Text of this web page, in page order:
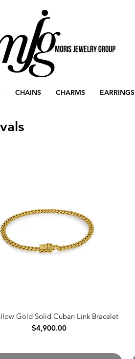
CHAINS CHARMS EARRINGS
Gold Solid Cuban Link Bracelet
Price
$4,900.00